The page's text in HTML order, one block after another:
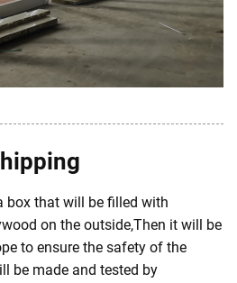
box that will be filled with
on the outside,Then it will be
to ensure the safety of the
be made and tested by